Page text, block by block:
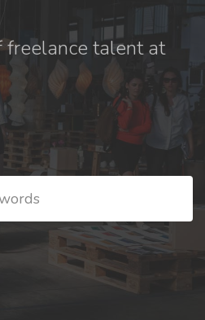
talent at